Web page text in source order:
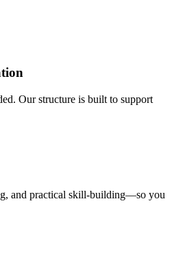
Our structure is built to support
and practical skill-building—so you